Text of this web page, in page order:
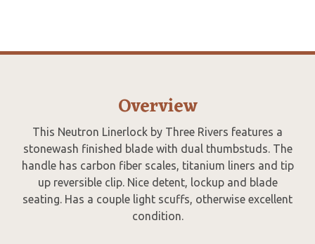
Overview
This Neutron Linerlock by Three Rivers features a
stonewash finished blade with dual thumbstuds. The
handle has carbon fiber scales, titanium liners and tip
up reversible clip. Nice detent, lockup and blade
seating. Has a couple light scuffs, otherwise excellent
condition.